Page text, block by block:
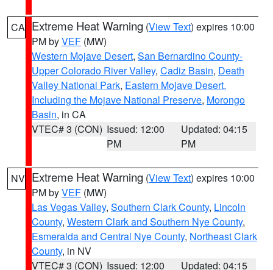
CA Extreme Heat Warning (View Text) expires 10:00
PM byVEF (MW)
Western Mojave Desert, San Bernardino County-
Upper Colorado River Valley, Cadiz Basin, Death
Valley National Park, Eastern Mojave Desert,
Including the Mojave National Preserve, Morongo
Basin, in CA
VTEC# 3 (CON) Issued: 12:00
PM
Updated: 04:15
PM
NV Extreme Heat Warning (View Text) expires 10:00
PM byVEF (MW)
Las Vegas Valley, Southern Clark County, Lincoln
County, Western Clark and Southern Nye County,
Esmeralda and Central Nye County, Northeast Clark
County, in NV
VTEC# 3 (CON) Issued: 12:00
Updated: 04:15